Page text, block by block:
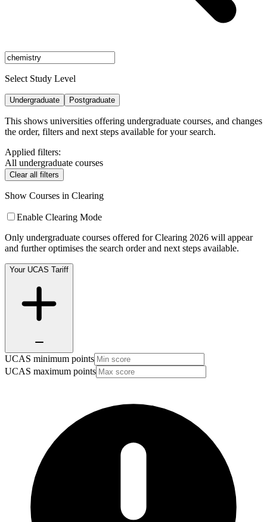
Select Study Level
Undergraduate Postgraduate
This shows universities offering undergraduate courses, and changes
the order, filters and next steps available for your search.
Applied filters:
All undergraduate courses
Clear all filters
Show Courses in Clearing
Enable Clearing Mode
Only undergraduate courses offered for Clearing 2026 will appear
and further optimises the search order and next steps available.
Your UCAS Tariff
UCAS minimum points
UCAS maximum points